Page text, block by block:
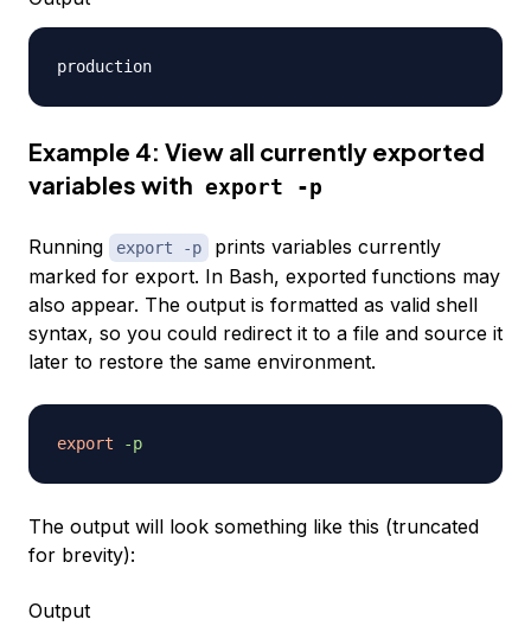
Example 4: View all currently exported
variables with export -p
Running export -p
prints variables currently
marked for export. In Bash, exported functions may
also appear. The output is formatted as valid shell
syntax, so you could redirect it to a file and source it
later to restore the same environment.
export -p
The output will look something like this (truncated
for brevity):
Output